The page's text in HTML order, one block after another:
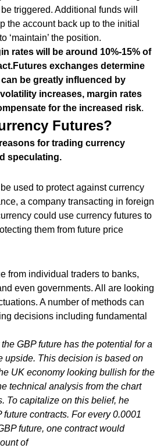
triggered. Additional funds will
the account back up to the initial
‘maintain’ the position.
rates will be around 10%-15% of
Futures exchanges determine
be greatly influenced by
increases, margin rates
for the increased risk.
Futures?
for trading currency
speculating.
used to protect against currency
a company transacting in foreign
could use currency futures to
them from future price
from individual traders to banks,
even governments. All are looking
A number of methods can
decisions including fundamental
GBP future has the potential for a
upside. This decision is based on
UK economy looking bullish for the
technical analysis from the chart
To capitalize on this belief, he
contracts. For every 0.0001
future, one contract would
of